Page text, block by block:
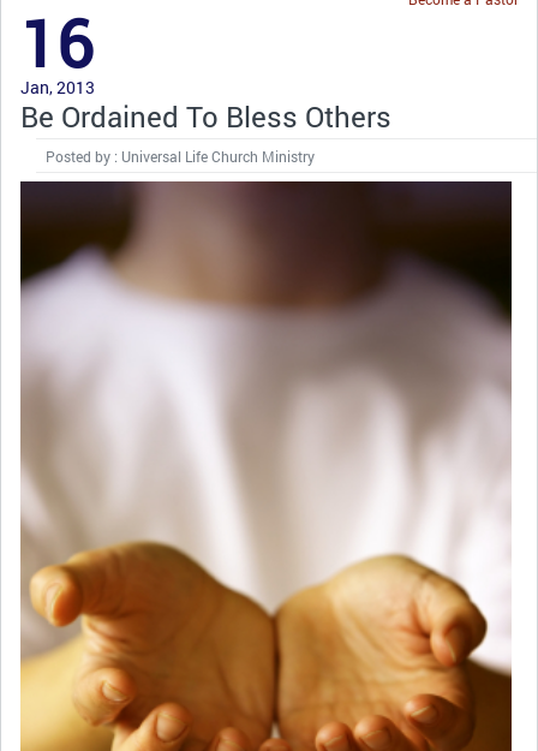
16
Jan, 2013
Be Ordained To Bless Others
Posted by : Universal Life Church Ministry